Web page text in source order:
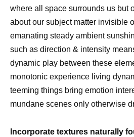
where all space surrounds us but
about our subject matter invisible
emanating steady ambient
such as direction & intensity
dynamic play between these
monotonic experience living
teeming things bring emotion
mundane scenes only otherwise
Incorporate textures naturally